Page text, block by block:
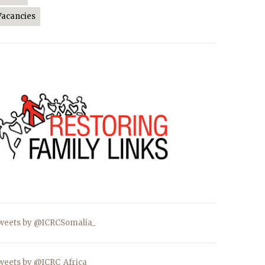
by @ICRCSomalia_
by @ICRC_Africa